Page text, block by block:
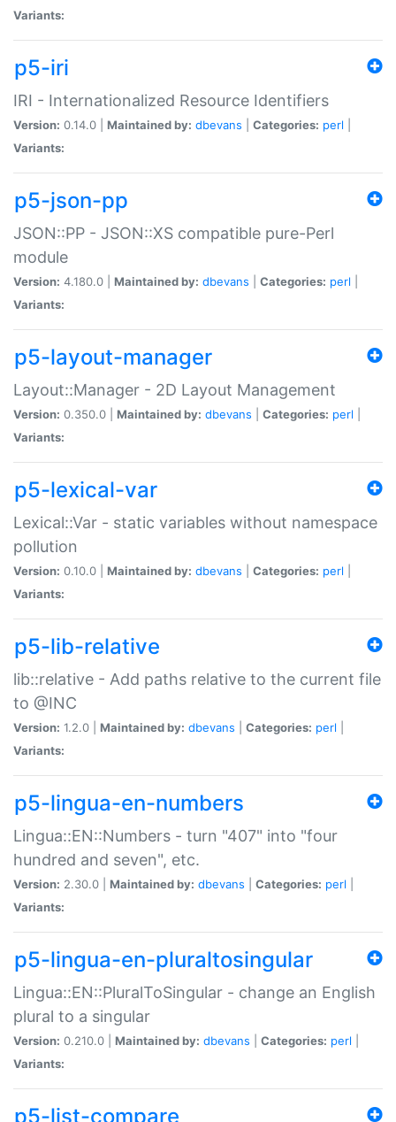
Variants:
p5-iri
IRI - Internationalized Resource Identifiers
Version: 0.14.0 | Maintained by: dbevans Categories: perl
Variants:
p5-json-pp
JSON::PP - JSON::XS compatible pure-Perl
module
Version: 4.180.0 | Maintained by: dbevans Categories: perl
Variants:
p5-layout-manager
Layout::Manager - 2D Layout Management
Version: 0.350.0 | Maintained by: dbevans Categories: perl
Variants:
p5-lexical-var
Lexical::Var - static variables without namespace
pollution
Version: 0.10.0 | Maintained by: dbevans Categories: perl
Variants:
p5-lib-relative
lib::relative - Add paths relative to the current file
to @INC
Version: 1.2.0 | Maintained by: dbevans Categories: perl
Variants:
p5-lingua-en-numbers
Lingua::EN::Numbers - turn "407" into "four
hundred and seven", etc.
Version: 2.30.0 | Maintained by: dbevans Categories: perl
Variants:
p5-lingua-en-pluraltosingular
Lingua::EN::PluralToSingular - change an English
plural to a singular
Version: 0.210.0 | Maintained by: dbevans Categories: perl
Variants:
p5-list-compare